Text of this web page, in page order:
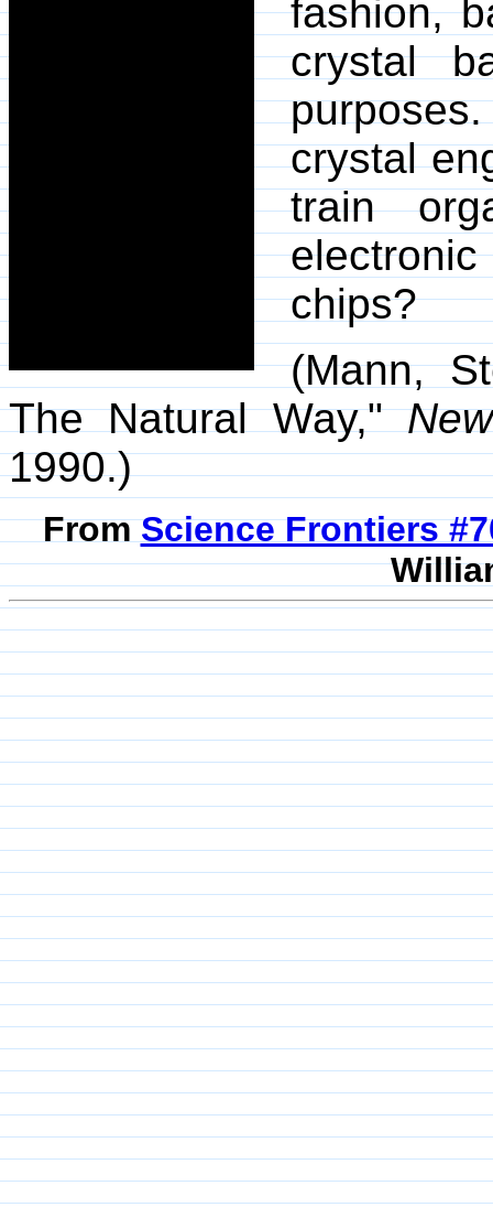
fashion,
crystal
crystal
train
chips?
(Mann,
The Natural Way,"
1990.)
FromScience Frontiers